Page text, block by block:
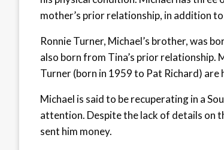
mother’s prior relationship, in addition
Ronnie Turner, Michael’s brother, was
also born from Tina’s prior relationship.
Turner (born in 1959 to Pat Richard) are
Michael is said to be recuperating in a
attention. Despite the lack of details on
sent him money.